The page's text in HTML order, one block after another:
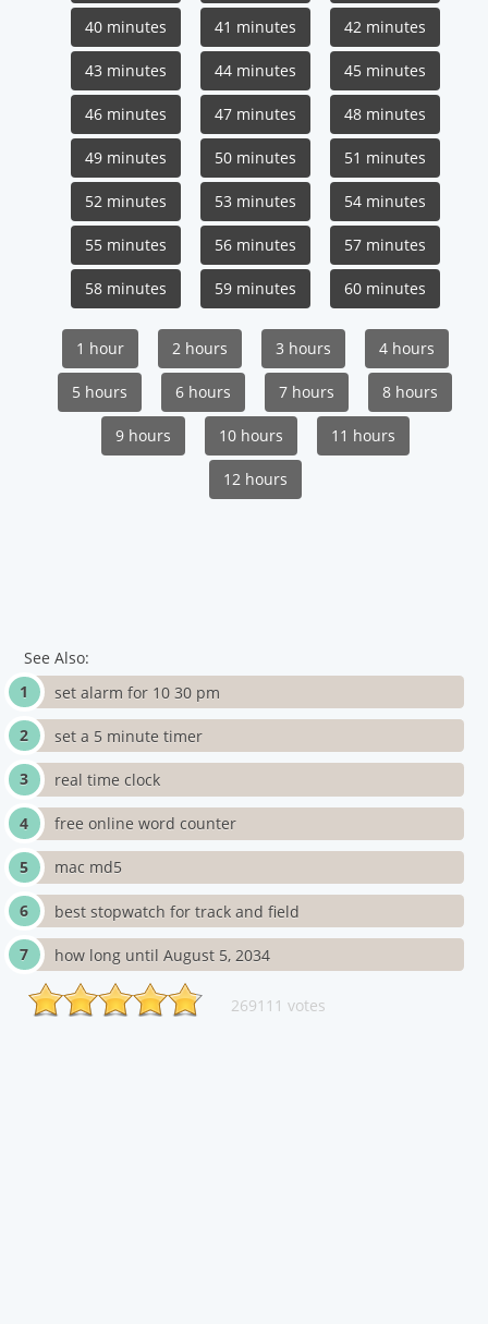
40 minutes 41 minutes 42 minutes
43 minutes 44 minutes 45 minutes
46 minutes 47 minutes 48 minutes
49 minutes 50 minutes 51 minutes
52 minutes 53 minutes 54 minutes
55 minutes 56 minutes 57 minutes
58 minutes 59 minutes 60 minutes
1 hour 2 hours 3 hours 4 hours
5 hours 6 hours 7 hours 8 hours
9 hours 10 hours 11 hours
12 hours
See Also:
set alarm for 10 30 pm
set a 5 minute timer
real time clock
free online word counter
mac md5
best stopwatch for track and field
how long until August 5, 2034
269111 votes